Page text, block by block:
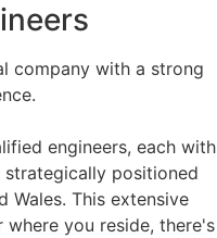
company with a strong
engineers, each with
positioned
Wales. This extensive
you reside, there's